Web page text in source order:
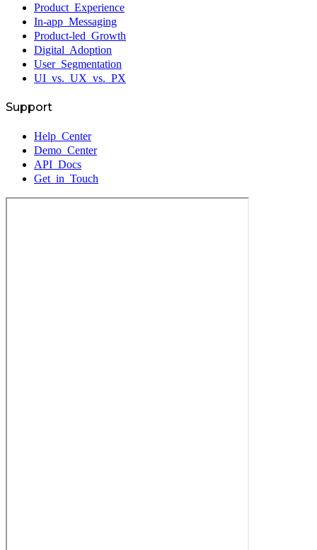
Product Experience
In-app Messaging
Product-led Growth
Digital Adoption
User Segmentation
UI vs. UX vs. PX
Support
Help Center
Demo Center
API Docs
Get in Touch